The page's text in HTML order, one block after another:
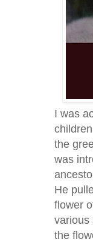
I was
the
was
He
flower
various
the